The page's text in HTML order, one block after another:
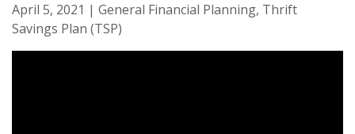
April 5, 2021 | General Financial Planning Thrift
Savings Plan (TSP)